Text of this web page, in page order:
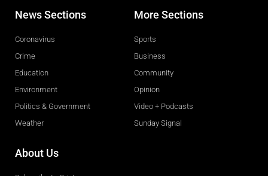
News Sections
Coronavirus
Crime
Education
Environment
Politics & Government
Weather
More Sections
Sports
Business
Community
Opinion
Video + Podcasts
Sunday Signal
About Us